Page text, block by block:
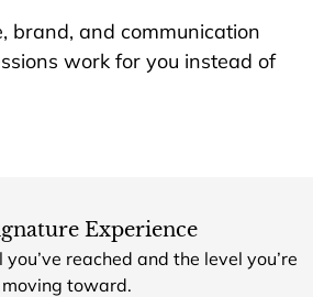
brand, and communication
work for you instead of
Experience
reached and the level you’re
moving toward.